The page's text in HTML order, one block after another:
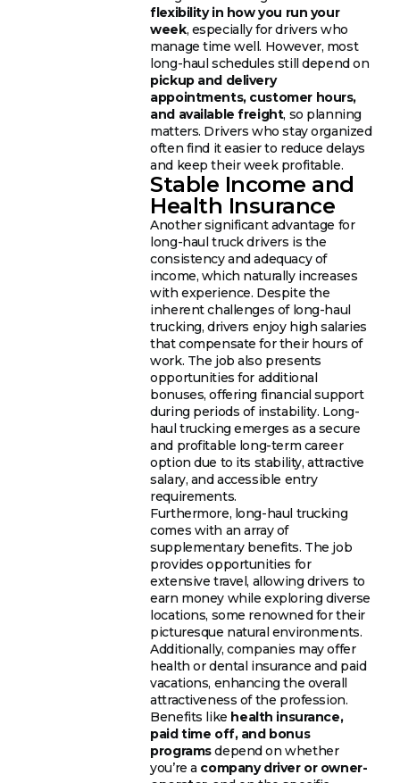
flexibility in how you run your
week, especially for drivers who
manage time well. However, most
long-haul schedules still depend on
pickup and delivery
appointments, customer hours,
and available freight, so planning
matters. Drivers who stay organized
often find it easier to reduce delays
and keep their week profitable.
Stable Income and
Health Insurance
Another significant advantage for
long-haul truck drivers is the
consistency and adequacy of
income, which naturally increases
with experience. Despite the
inherent challenges of long-haul
trucking, drivers enjoy high salaries
that compensate for their hours of
work. The job also presents
opportunities for additional
bonuses, offering financial support
during periods of instability. Long-
haul trucking emerges as a secure
and profitable long-term career
option due to its stability, attractive
salary, and accessible entry
requirements.
Furthermore, long-haul trucking
comes with an array of
supplementary benefits. The job
provides opportunities for
extensive travel, allowing drivers to
earn money while exploring diverse
locations, some renowned for their
picturesque natural environments.
Additionally, companies may offer
health or dental insurance and paid
vacations, enhancing the overall
attractiveness of the profession.
Benefits like health insurance,
paid time off, and bonus
programsdepend on whether
you’re a company driver or owner-